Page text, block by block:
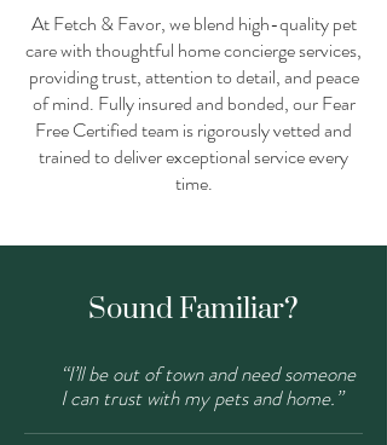
At Fetch & Favor, we blend high-quality pet
care with thoughtful home concierge services,
providing trust, attention to detail, and peace
of mind. Fully insured and bonded, our Fear
Free Certified team is rigorously vetted and
trained to deliver exceptional service every
time.
Sound Familiar?
“I’ll be out of town and need someone
I can trust with my pets and home.”